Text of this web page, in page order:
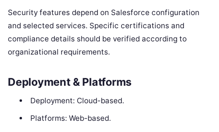
Security features depend on Salesforce configuration
and selected services. Specific certifications and
compliance details should be verified according to
organizational requirements.
Deployment & Platforms
Deployment: Cloud-based.
Platforms: Web-based.